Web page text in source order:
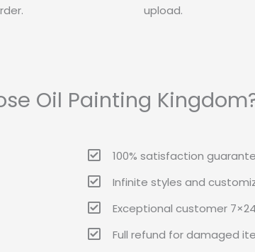
upload.
Oil Painting
100% satisfaction
Infinite styles and
Exceptional customer
Full refund for damaged